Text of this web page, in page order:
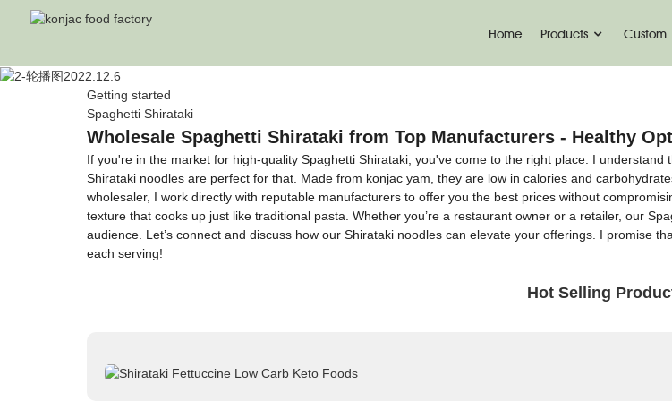
Home Products Custom
Getting started
Spaghetti Shirataki
Wholesale Spaghetti Shirataki from Top Manufacturers - Healthy
If you're in the market for high-quality Spaghetti Shirataki, you've come to the right place. I
Shirataki noodles are perfect for that. Made from konjac yam, they are low in calories and
wholesaler, I work directly with reputable manufacturers to offer you the best prices without
texture that cooks up just like traditional pasta. Whether you’re a restaurant owner or a retailer, our
audience. Let’s connect and discuss how our Shirataki noodles can elevate your offerings. I promise
each serving!
Hot Selling